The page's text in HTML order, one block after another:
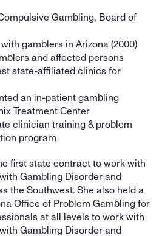
Gambling, Board of
gamblers in Arizona (2000)
and affected persons
state-affiliated clinics for
an in-patient gambling
Treatment Center
clinician training & problem
program
first state contract to work with
Gambling Disorder and
the Southwest. She also held a
Office of Problem Gambling for
at all levels to work with
Gambling Disorder and